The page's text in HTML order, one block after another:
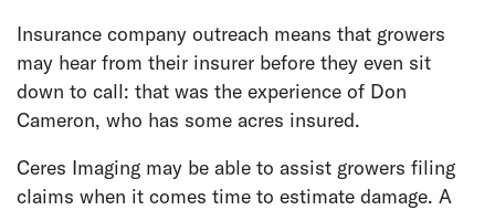
Insurance company outreach means that growers
may hear from their insurer before they even sit
down to call: that was the experience of Don
Cameron, who has some acres insured.
Ceres Imaging may be able to assist growers filing
claims when it comes time to estimate damage. A